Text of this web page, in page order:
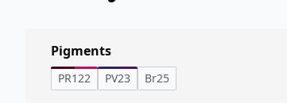
Pigments
PR122 PV23 Br25